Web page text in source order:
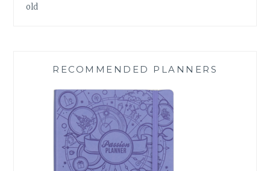
old
RECOMMENDED PLANNERS